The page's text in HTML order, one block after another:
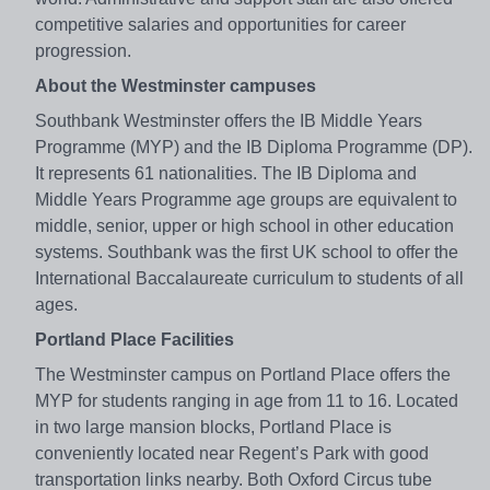
competitive salaries and opportunities for career
progression.
About the Westminster campuses
Southbank Westminster offers the IB Middle Years
Programme (MYP) and the IB Diploma Programme (DP).
It represents 61 nationalities. The IB Diploma and
Middle Years Programme age groups are equivalent to
middle, senior, upper or high school in other education
systems. Southbank was the first UK school to offer the
International Baccalaureate curriculum to students of all
ages.
Portland Place Facilities
The Westminster campus on Portland Place offers the
MYP for students ranging in age from 11 to 16. Located
in two large mansion blocks, Portland Place is
conveniently located near Regent’s Park with good
transportation links nearby. Both Oxford Circus tube